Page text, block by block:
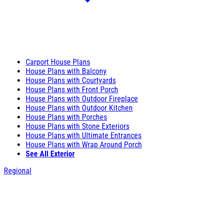
Carport House Plans
House Plans with Balcony
House Plans with Courtyards
House Plans with Front Porch
House Plans with Outdoor Fireplace
House Plans with Outdoor Kitchen
House Plans with Porches
House Plans with Stone Exteriors
House Plans with Ultimate Entrances
House Plans with Wrap Around Porch
See All Exterior
Regional